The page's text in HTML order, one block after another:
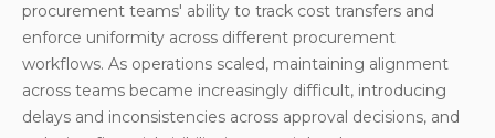
procurement teams' ability to track cost transfers and
enforce uniformity across different procurement
workflows. As operations scaled, maintaining alignment
across teams became increasingly difficult, introducing
delays and inconsistencies across approval decisions, and